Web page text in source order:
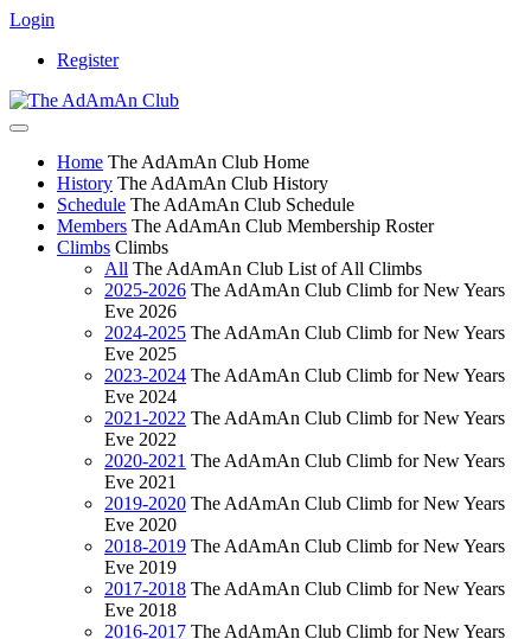
Login
Register
Home The AdAmAn Club Home
History The AdAmAn Club History
Schedule The AdAmAn Club Schedule
Members The AdAmAn Club Membership Roster
Climbs Climbs
All The AdAmAn Club List of All Climbs
2025-2026 The AdAmAn Club Climb for New Years
Eve 2026
2024-2025 The AdAmAn Club Climb for New Years
Eve 2025
2023-2024 The AdAmAn Club Climb for New Years
Eve 2024
2021-2022 The AdAmAn Club Climb for New Years
Eve 2022
2020-2021 The AdAmAn Club Climb for New Years
Eve 2021
2019-2020 The AdAmAn Club Climb for New Years
Eve 2020
2018-2019 The AdAmAn Club Climb for New Years
Eve 2019
2017-2018 The AdAmAn Club Climb for New Years
Eve 2018
2016-2017 The AdAmAn Club Climb for New Years